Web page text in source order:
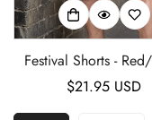
Festival Shorts -
Regular
price
$21.95 USD